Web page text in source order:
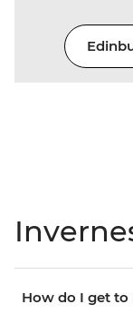
How do I get to